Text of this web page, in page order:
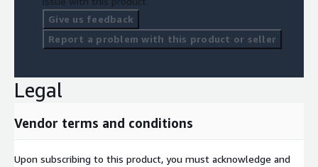
Give us feedback
Report a problem with this product or seller
Legal
Vendor terms and conditions
Upon subscribing to this product, you must acknowledge and